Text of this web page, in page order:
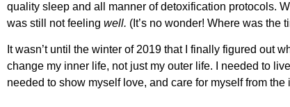
quality sleep and all manner of detoxification protocols.
was still not feeling well. (It’s no wonder! Where was the
It wasn’t until the winter of 2019 that I finally figured out
change my inner life, not just my outer life. I needed to
needed to show myself love, and care for myself from